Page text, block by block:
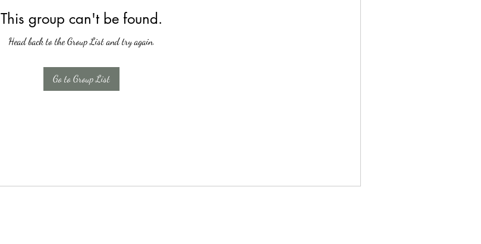
This group can't be found.
Head back to the Group List and try again.
Go to Group List